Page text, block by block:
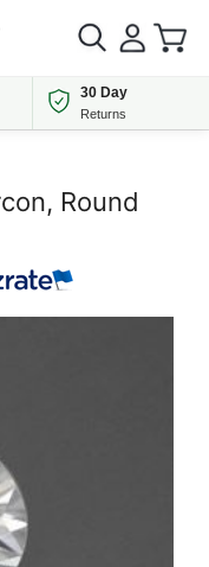
30 Day
Returns
Round